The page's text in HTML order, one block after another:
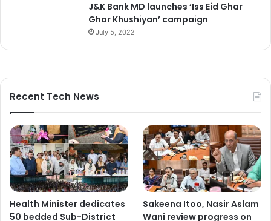
J&K Bank MD launches ‘Iss Eid Ghar
Ghar Khushiyan’ campaign
July 5, 2022
Recent Tech News
Health Minister dedicates
50 bedded Sub-District
Sakeena Itoo, Nasir Aslam
Wani review progress on